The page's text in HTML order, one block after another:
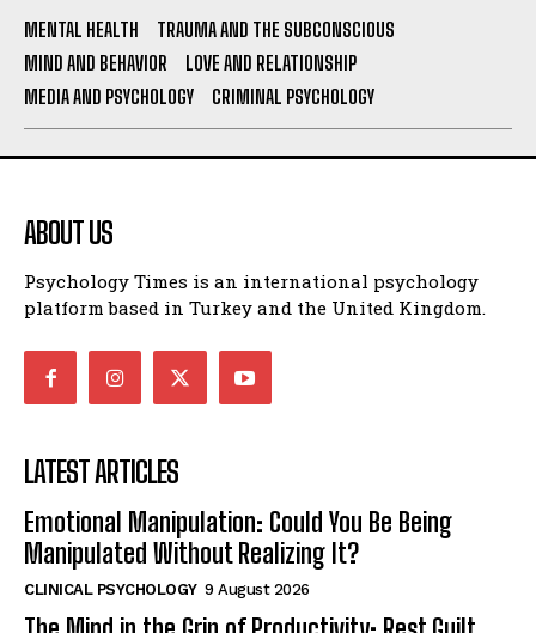
MENTAL HEALTH
TRAUMA AND THE SUBCONSCIOUS
MIND AND BEHAVIOR
LOVE AND RELATIONSHIP
MEDIA AND PSYCHOLOGY
CRIMINAL PSYCHOLOGY
ABOUT US
Psychology Times is an international psychology
platform based in Turkey and the United Kingdom.
LATEST ARTICLES
Emotional Manipulation: Could You Be Being
Manipulated Without Realizing It?
CLINICAL PSYCHOLOGY 9 August 2026